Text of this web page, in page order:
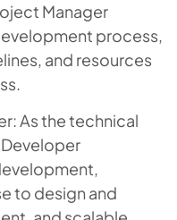
Manager
process,
and resources
As the technical
to design and